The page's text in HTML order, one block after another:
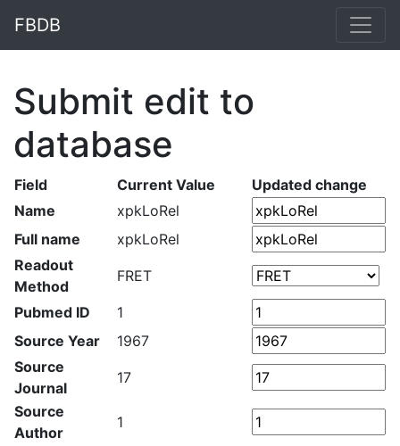
FBDB
Submit edit to
database
Field Current Value
Updated change
Name
xpkLoRel
Full name
xpkLoRel
Readout
Method
FRET
Pubmed ID
1
Source Year
1967
Source
Journal
17
Source
Author
1